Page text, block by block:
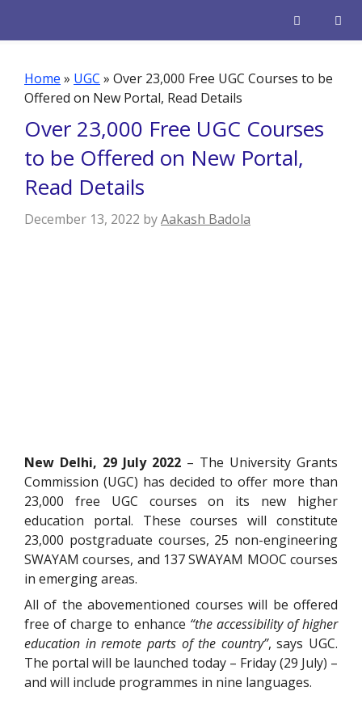
Home » UGC » Over 23,000 Free UGC Courses to be
Offered on New Portal, Read Details
Over 23,000 Free UGC Courses
to be Offered on New Portal,
Read Details
December 13, 2022 byAakash Badola
New Delhi, 29 July 2022 – The University Grants
Commission (UGC) has decided to offer more than
23,000 free UGC courses on its new higher
education portal. These courses will constitute
23,000 postgraduate courses, 25 non-engineering
SWAYAM courses, and 137 SWAYAM MOOC courses
in emerging areas.
All of the abovementioned courses will be offered
free of charge to enhance “the accessibility of higher
education in remote parts of the country”, says UGC.
The portal will be launched today – Friday (29 July) –
and will include programmes in nine languages.